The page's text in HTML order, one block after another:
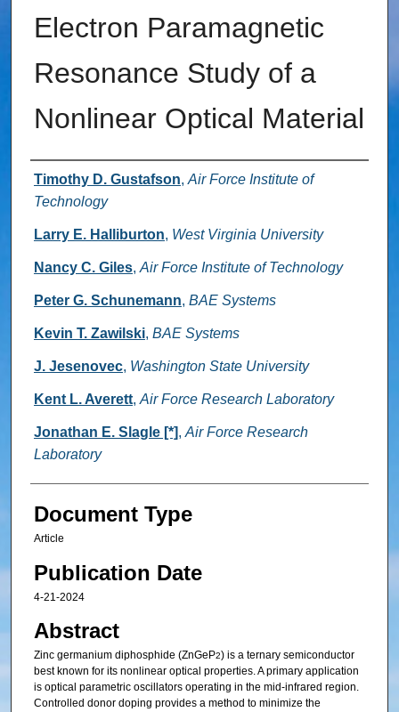
Electron Paramagnetic
Resonance Study of a
Nonlinear Optical Material
Authors
Timothy D. Gustafson, Air Force Institute of
Technology
Larry E. Halliburton, West Virginia University
Nancy C. Giles, Air Force Institute of Technology
Peter G. Schunemann, BAE Systems
Kevin T. Zawilski, BAE Systems
J. Jesenovec, Washington State University
Kent L. Averett, Air Force Research Laboratory
Jonathan E. Slagle [*], Air Force Research
Laboratory
Document Type
Article
Publication Date
4-21-2024
Abstract
Zinc germanium diphosphide (ZnGeP2) is a ternary semiconductor
best known for its nonlinear optical properties. A primary application
is optical parametric oscillators operating in the mid-infrared region.
Controlled donor doping provides a method to minimize the